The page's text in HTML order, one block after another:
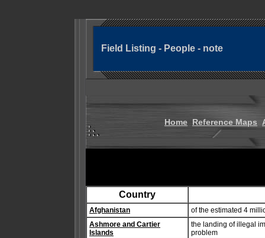
Field Listing - People - note
Home Reference Maps
Country
Afghanistan
of the estimated 4
Ashmore and Cartier
Islands
the landing of illegal
problem